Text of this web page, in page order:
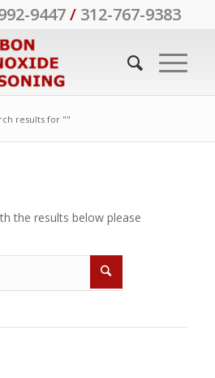
9447/ 312-767-9383
results for ""
the results below please